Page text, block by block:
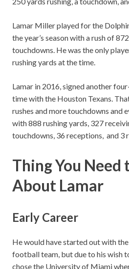
Lamar Miller played for the
the year’s season with a rush of
touchdowns. He was the only
rushing yards at the time.
Lamar in 2016, signed another
time with the Houston Texans.
rushes and more touchdowns and
with 888 rushing yards, 327
touchdowns, 36 receptions, and 3
Thing You Need
About Lamar
Early Career
He would have started out with
football team, but due to his wish
chose the University of Miami